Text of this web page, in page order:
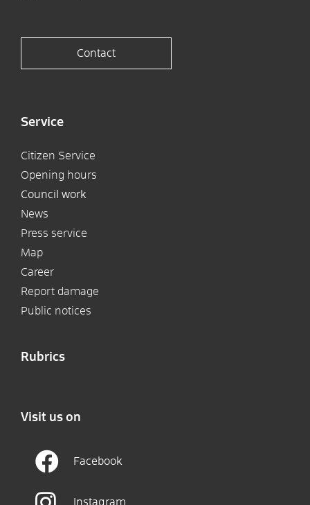
Contact
Service
Citizen Service
Opening hours
Council work
News
Press service
Map
Career
Report damage
Public notices
Rubrics
Visit us on
Facebook
Instagram